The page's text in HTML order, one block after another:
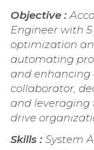
Objective :
Engineer with
optimization
automating
and enhancing
collaborator,
and leveraging
drive
Skills : System